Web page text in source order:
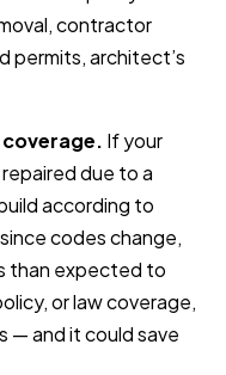
contractor
permits, architect’s
If your
due to a
according to
codes change,
than expected to
or law coverage,
— and it could save